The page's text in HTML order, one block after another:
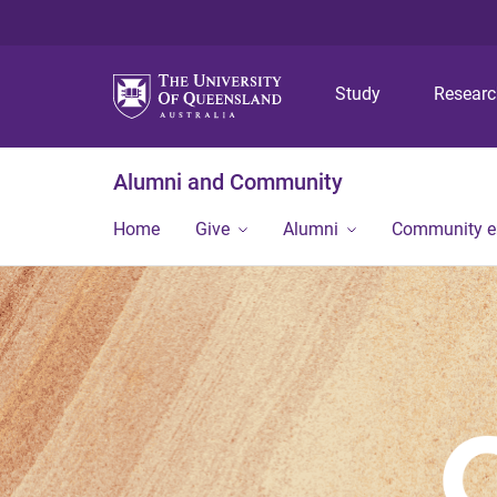
Study
Alumni and Community
Home Give Alumni Community